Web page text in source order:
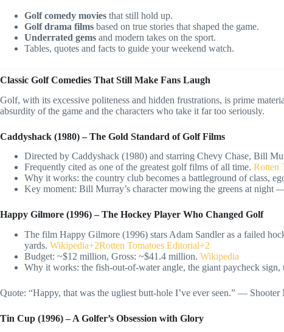
Golf comedy movies that still hold up.
Golf drama films based on true stories that shaped the game.
Underrated gems and modern takes on the sport.
Tables, quotes and facts to guide your weekend watch.
Classic Golf Comedies That Still Make Fans Laugh
Golf, with its excessive politeness and hidden frustrations, is prime
absurdity of the game and the characters who take it far too seriously.
Caddyshack (1980) – The Gold Standard of Golf Films
Directed by Caddyshack (1980) and starring Chevy Chase, Bill
Frequently cited as one of the greatest golf films of all time. Rotten
Why it works: the country club becomes a battleground of class,
Key moment: Bill Murray’s character mowing the greens at night
Happy Gilmore (1996) – The Hockey Player Who Changed Golf
The film Happy Gilmore (1996) stars Adam Sandler as a failed
yards. Wikipedia+2Rotten Tomatoes Editorial+2
Budget: ~$12 million, Gross: ~$41.4 million. Wikipedia
Why it works: the fish-out-of-water angle, the giant paycheck
Quote: “Happy, that was the ugliest butt-hole I’ve ever seen.” — Shooter
Tin Cup (1996) – A Golfer’s Obsession with Glory